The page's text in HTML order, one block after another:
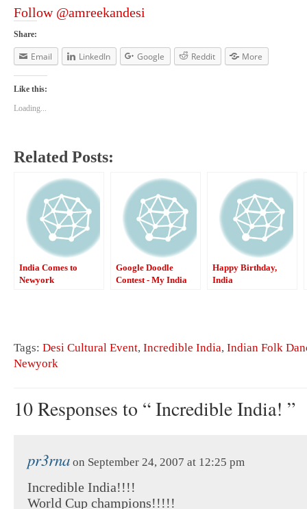
Follow @amreekandesi
Share:
Email LinkedIn Google Reddit More
Like this:
Loading...
Related Posts:
India Comes to
Newyork
Google Doodle
Contest - My India
Happy Birthday,
India
Tags: Desi Cultural Event, Incredible India, Indian Folk
Newyork
10 Responses to “ Incredible India! ”
pr3rna on September 24, 2007 at 12:25 pm
Incredible India!!!!
World Cup champions!!!!!